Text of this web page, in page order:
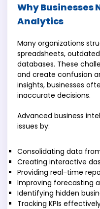
Why Businesses
Analytics
Many organizations
spreadsheets,
databases. These
and create confusion
insights, businesses
inaccurate decisions.
Advanced business
issues by:
Consolidating data
Creating interactive
Providing real-time
Improving forecasting
Identifying hidden
Tracking KPIs